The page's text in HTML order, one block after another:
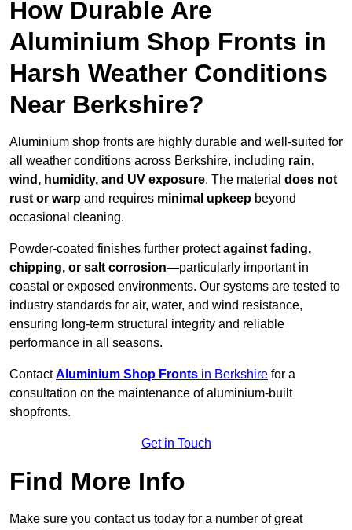
How Durable Are
Aluminium Shop Fronts in
Harsh Weather Conditions
Near Berkshire?
Aluminium shop fronts are highly durable and well-suited for
all weather conditions across Berkshire, including rain,
wind, humidity, and UV exposure. The material does not
rust or warp and requires minimal upkeep beyond
occasional cleaning.
Powder-coated finishes further protectagainst fading,
chipping, or salt corrosion—particularly important in
coastal or exposed environments. Our systems are tested to
industry standards for air, water, and wind resistance,
ensuring long-term structural integrity and reliable
performance in all seasons.
ContactAluminium Shop Fronts in Berkshire for a
consultation on the maintenance of aluminium-built
shopfronts.
Get in Touch
Find More Info
Make sure you contact us today for a number of great